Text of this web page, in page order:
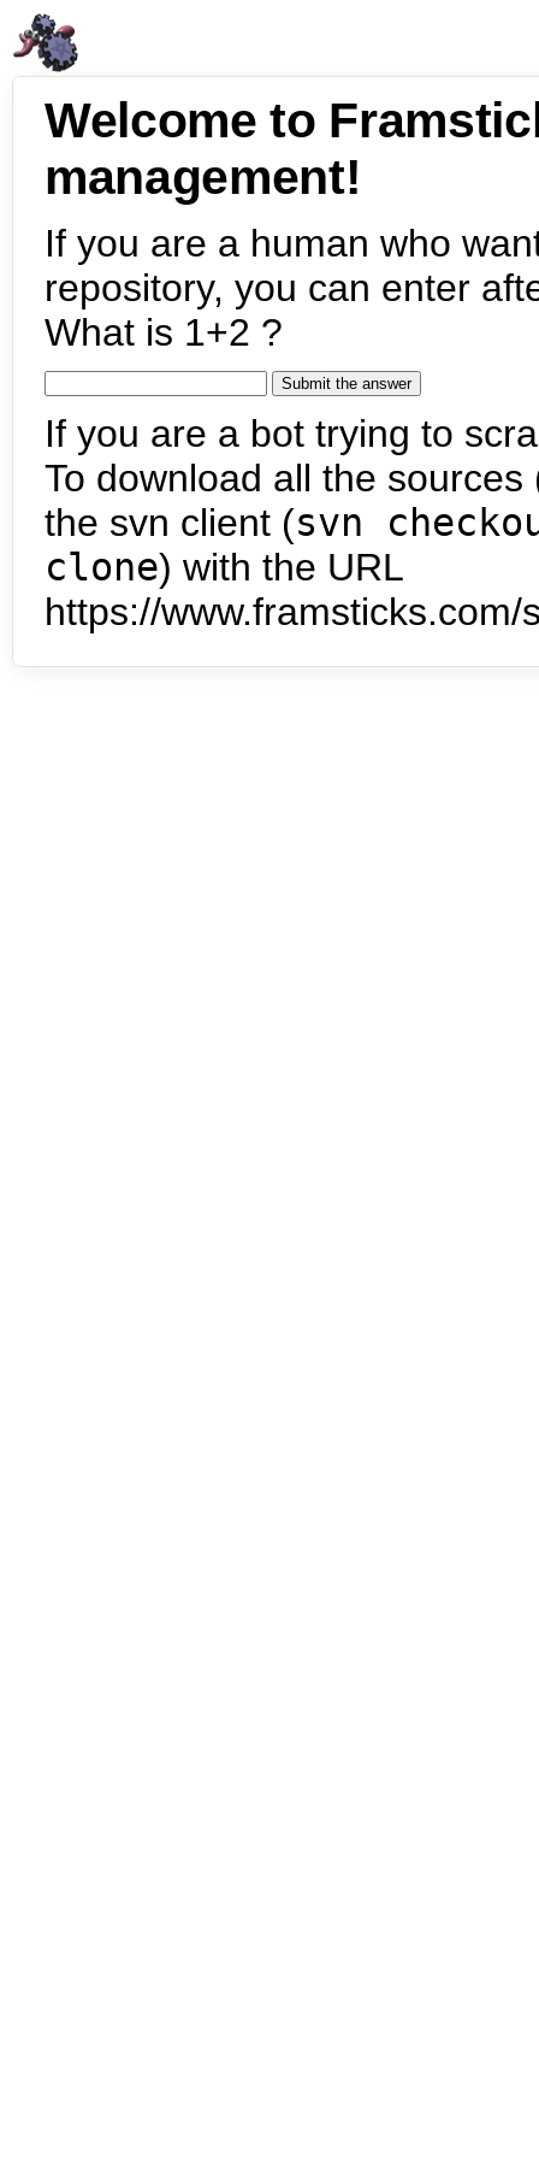
Welcome to
management!
If you are a human who
repository, you can enter
What is 1+2 ?
If you are a bot trying to
To download all the
the svn client (svn
clone) with the URL
https://www.framsticks.com/